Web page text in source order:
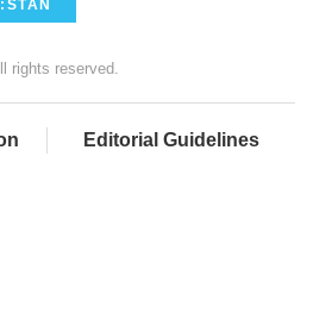
rights reserved.
Editorial Guidelines